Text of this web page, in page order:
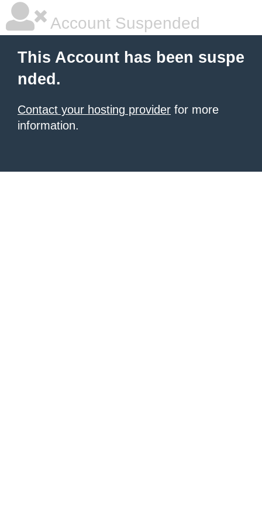
Account Suspended
This Account has been suspe
nded.
Contact your hosting provider for more
information.